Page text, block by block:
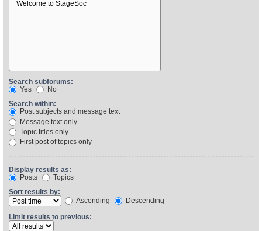
Search subforums:
Yes
No
Search within:
Post subjects and message text
Message text only
Topic titles only
First post of topics only
Display results as:
Posts
Topics
Sort results by:
Ascending
Descending
Limit results to previous: